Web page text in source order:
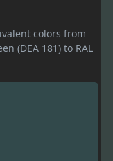
colors from
(DEA 181) to RAL